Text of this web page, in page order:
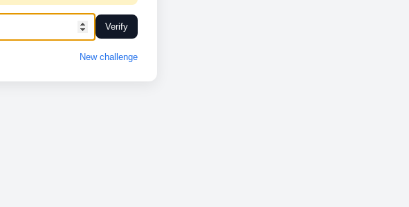
Verify
New challenge